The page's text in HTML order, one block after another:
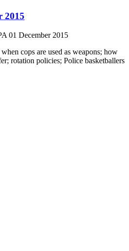
2015
01 December 2015
cops are used as weapons; how
rotation policies; Police basketballers